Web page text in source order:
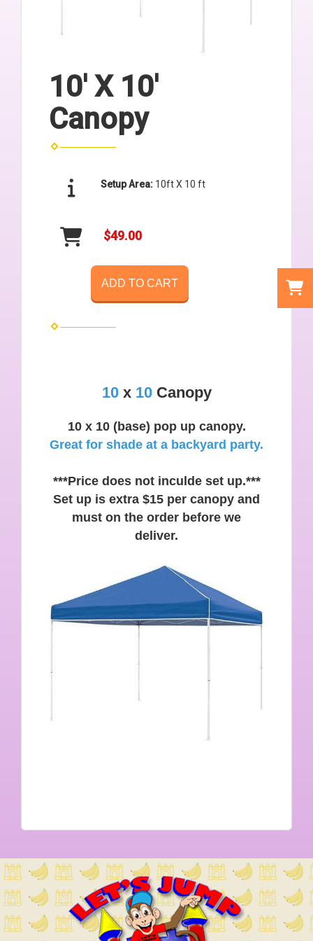
10' X 10'
Canopy
Setup Area: 10ft X 10 ft
$49.00
ADD TO CART
10x 10Canopy
10 x 10 (base) pop up canopy.
Great for shade at a backyard party.
***Price does not inculde set up.***
Set up is extra $15 per canopy and
must on the order before we
deliver.